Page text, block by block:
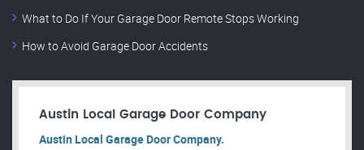
What to Do If Your Garage Door Remote Stops Working
How to Avoid Garage Door Accidents
Austin Local Garage Door Company
Austin Local Garage Door Company.